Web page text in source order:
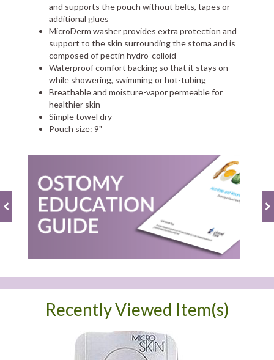
and supports the pouch without belts, tapes or
additional glues
MicroDerm washer provides extra protection and
support to the skin surrounding the stoma and is
composed of pectin hydro-colloid
Waterproof comfort backing so that it stays on
while showering, swimming or hot-tubing
Breathable and moisture-vapor permeable for
healthier skin
Simple towel dry
Pouch size: 9"
Recently Viewed Item(s)